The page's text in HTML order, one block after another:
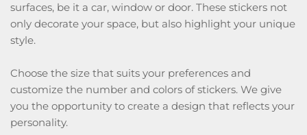
surfaces, be it a car, window or door. These stickers not
only decorate your space, but also highlight your unique
style.
Choose the size that suits your preferences and
customize the number and colors of stickers. We give
you the opportunity to create a design that reflects your
personality.